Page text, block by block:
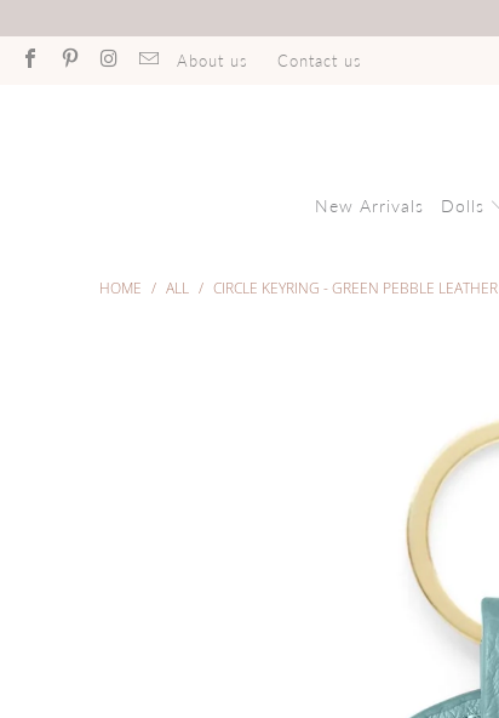
About us Contact us
New Arrivals Dolls
HOME / ALL / CIRCLE KEYRING - GREEN PEBBLE LEATHER